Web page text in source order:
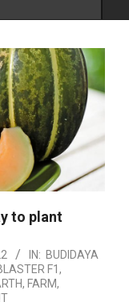
to plant
IN: BUDIDAYA
F1 ,
, FARM,